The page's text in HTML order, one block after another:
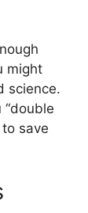
might
science.
“double
save